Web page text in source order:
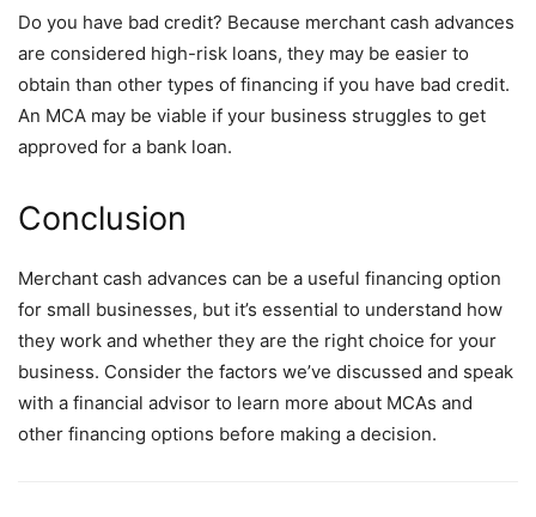
Do you have bad credit? Because merchant cash advances
are considered high-risk loans, they may be easier to
obtain than other types of financing if you have bad credit.
An MCA may be viable if your business struggles to get
approved for a bank loan.
Conclusion
Merchant cash advances can be a useful financing option
for small businesses, but it’s essential to understand how
they work and whether they are the right choice for your
business. Consider the factors we’ve discussed and speak
with a financial advisor to learn more about MCAs and
other financing options before making a decision.